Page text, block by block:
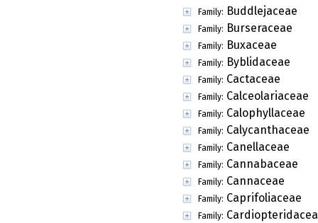
Family: Buddlejaceae
Family: Burseraceae
Family: Buxaceae
Family: Byblidaceae
Family: Cactaceae
Family: Calceolariaceae
Family: Calophyllaceae
Family: Calycanthaceae
Family: Canellaceae
Family: Cannabaceae
Family: Cannaceae
Family: Caprifoliaceae
Family: